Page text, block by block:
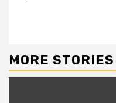
MORE STORIES